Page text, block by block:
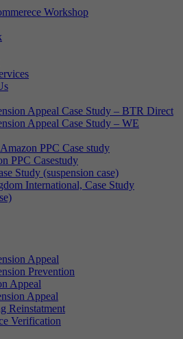
Workshop
Appeal Case Study – BTR Direct
Appeal Case Study – WE
PPC Case study
PPC Casestudy
Study (suspension case)
International, Case Study
Appeal
Prevention
Appeal
Appeal
Reinstatment
Verification